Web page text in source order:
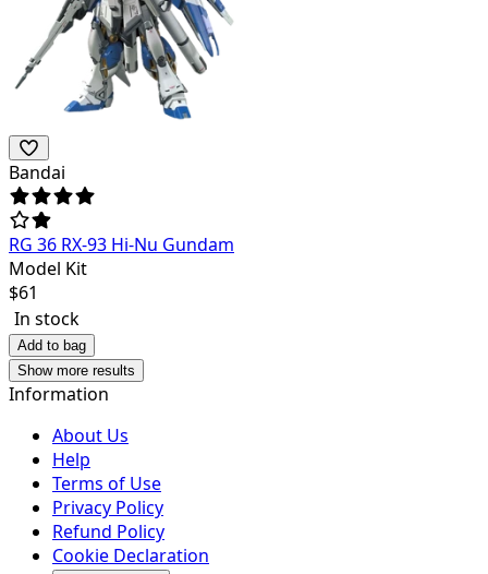
Bandai
RG 36 RX-93 Hi-Nu Gundam
Model Kit
$61
In stock
Add to bag
Show more results
Information
About Us
Help
Terms of Use
Privacy Policy
Refund Policy
Cookie Declaration